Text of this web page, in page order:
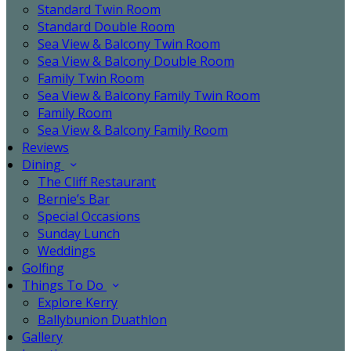
Standard Twin Room
Standard Double Room
Sea View & Balcony Twin Room
Sea View & Balcony Double Room
Family Twin Room
Sea View & Balcony Family Twin Room
Family Room
Sea View & Balcony Family Room
Reviews
Dining
The Cliff Restaurant
Bernie’s Bar
Special Occasions
Sunday Lunch
Weddings
Golfing
Things To Do
Explore Kerry
Ballybunion Duathlon
Gallery